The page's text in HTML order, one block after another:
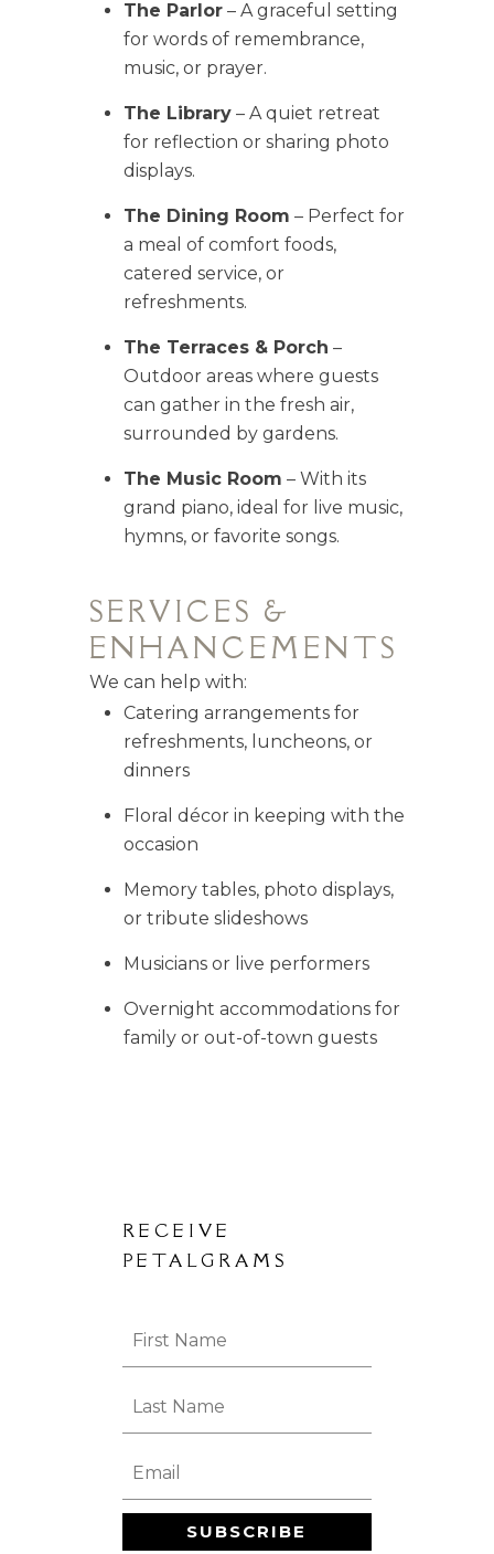
The Parlor– A graceful setting
for words of remembrance,
music, or prayer.
The Library– A quiet retreat
for reflection or sharing photo
displays.
The Dining Room – Perfect for
a meal of comfort foods,
catered service, or
refreshments.
The Terraces & Porch –
Outdoor areas where guests
can gather in the fresh air,
surrounded by gardens.
The Music Room – With its
grand piano, ideal for live music,
hymns, or favorite songs.
SERVICES &
ENHANCEMENTS
We can help with:
Catering arrangements for
refreshments, luncheons, or
dinners
Floral décor in keeping with the
occasion
Memory tables, photo displays,
or tribute slideshows
Musicians or live performers
Overnight accommodations for
family or out-of-town guests
RECEIVE
PETALGRAMS
SUBSCRIBE